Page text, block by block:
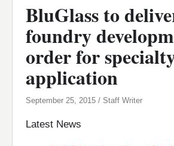
BluGlass to
foundry
order for
application
September 25, 2015 / Staff Writer
Latest News